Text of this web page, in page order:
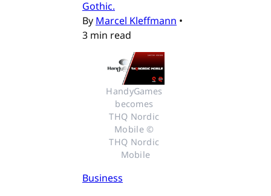
Gothic.
By Marcel Kleffmann •
3 min read
HandyGames
becomes
THQ Nordic
Mobile ©
THQ Nordic
Mobile
Business